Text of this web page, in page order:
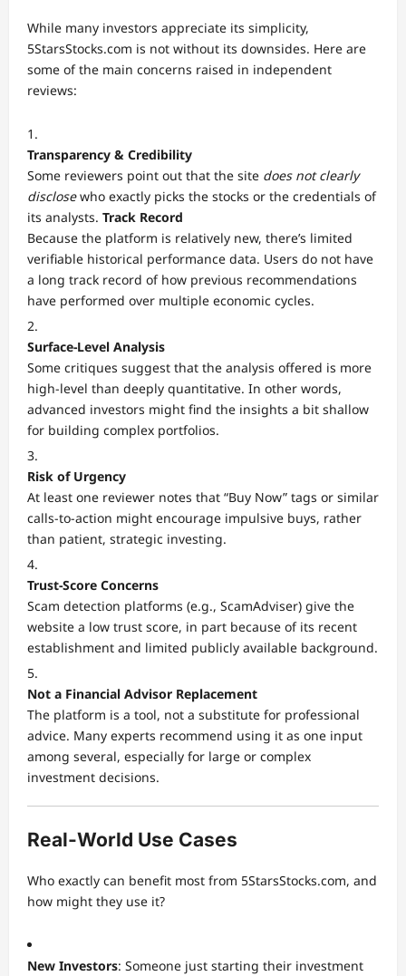
While many investors appreciate its simplicity,
5StarsStocks.com is not without its downsides. Here are
some of the main concerns raised in independent
reviews:
Transparency & Credibility
Some reviewers point out that the site does not clearly
disclosewho exactly picks the stocks or the credentials of
its analysts. Track Record
Because the platform is relatively new, there’s limited
verifiable historical performance data. Users do not have
a long track record of how previous recommendations
have performed over multiple economic cycles.
Surface-Level Analysis
Some critiques suggest that the analysis offered is more
high-level than deeply quantitative. In other words,
advanced investors might find the insights a bit shallow
for building complex portfolios.
Risk of Urgency
At least one reviewer notes that “Buy Now” tags or similar
calls-to-action might encourage impulsive buys, rather
than patient, strategic investing.
Trust-Score Concerns
Scam detection platforms (e.g., ScamAdviser) give the
website a low trust score, in part because of its recent
establishment and limited publicly available background.
Not a Financial Advisor Replacement
The platform is a tool, not a substitute for professional
advice. Many experts recommend using it as one input
among several, especially for large or complex
investment decisions.
Real-World Use Cases
Who exactly can benefit most from 5StarsStocks.com, and
how might they use it?
New Investors: Someone just starting their investment